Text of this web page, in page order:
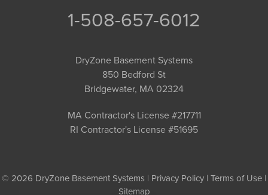
1-508-657-6012
DryZone Basement Systems
850 Bedford St
Bridgewater, MA 02324
MA Contractor's License #217711
RI Contractor's License #51695
© 2026 DryZone Basement Systems | Privacy Policy | Terms of Use |
Sitemap